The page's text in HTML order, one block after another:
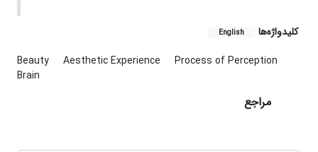
کلیدواژه‌ها English
Beauty Aesthetic Experience
Process of Perception
Brain
مراجع